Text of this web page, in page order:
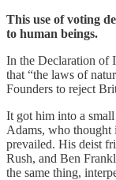
This use of voting
to human beings.
In the Declaration of
that “the laws of
Founders to reject
It got him into a
Adams, who thought
prevailed. His deist
Rush, and Ben
the same thing,